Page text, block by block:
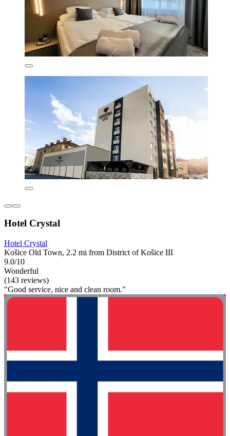
Hotel Crystal
Hotel Crystal
Košice Old Town, 2.2 mi from District of Košice III
9.0/10
Wonderful
(143 reviews)
"Good service, nice and clean room."